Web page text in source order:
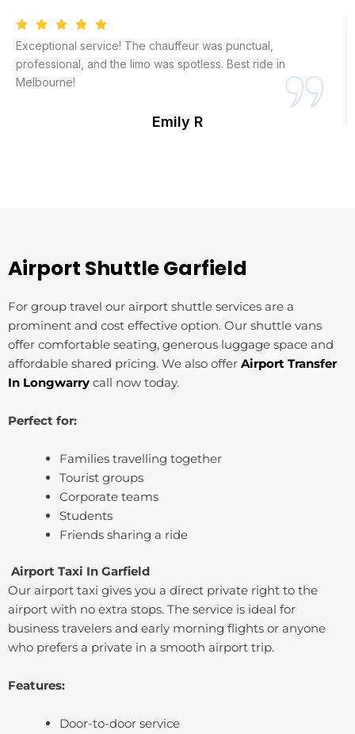
Exceptional service! The chauffeur was punctual,
professional, and the limo was spotless. Best ride in
Melbourne!
Emily R
Airport Shuttle ⁠Garfield
For group travel our airport shuttle services are a
prominent and cost effective option. Our shuttle vans
offer comfortable seating, generous luggage space and
affordable shared pricing. We also offer Airport Transfer
In ⁠Longwarry call now today.
Perfect for:
Families travelling together
Tourist groups
Corporate teams
Students
Friends sharing a ride
Airport Taxi In ⁠Garfield
Our airport taxi gives you a direct private right to the
airport with no extra stops. The service is ideal for
business travelers and early morning flights or anyone
who prefers a private in a smooth airport trip.
Features:
Door-to-door service